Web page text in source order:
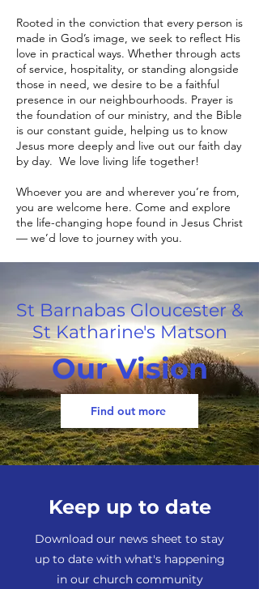
Rooted in the conviction that every person is
made in God’s image, we seek to reflect His
love in practical ways. Whether through acts
of service, hospitality, or standing alongside
those in need, we desire to be a faithful
presence in our neighbourhoods. Prayer is
the foundation of our ministry, and the Bible
is our constant guide, helping us to know
Jesus more deeply and live out our faith day
by day. We love living life together!
Whoever you are and wherever you’re from,
you are welcome here. Come and explore
the life-changing hope found in Jesus Christ
— we’d love to journey with you.
St Barnabas Gloucester &
St Katharine's Matson
Our Vision
Find out more
Keep up to date
Download our news sheet to stay
up to date with what's happening
in our church community